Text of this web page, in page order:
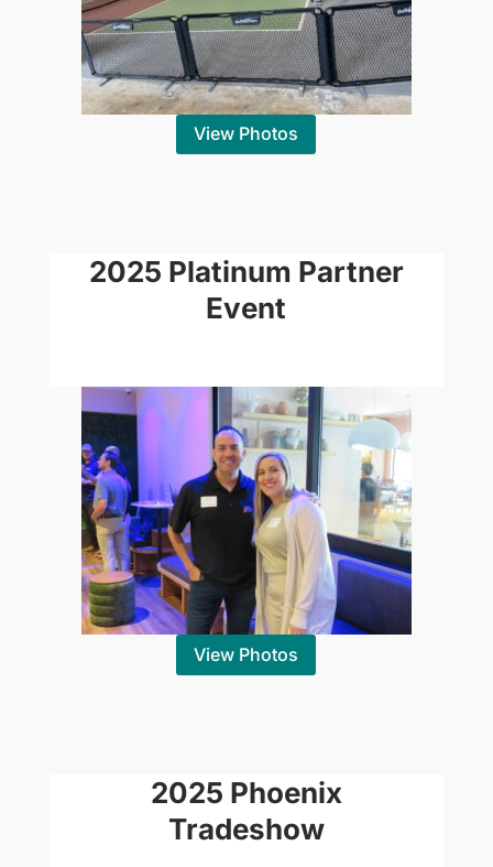
View Photos
View Photos
2025 Platinum Partner
Event
2025 Phoenix
Tradeshow